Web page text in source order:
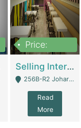
Price:
Selling International Restaurant Franchise | Restaurants
256B-R2 Johar Town Lahore - Lahore
Read
More